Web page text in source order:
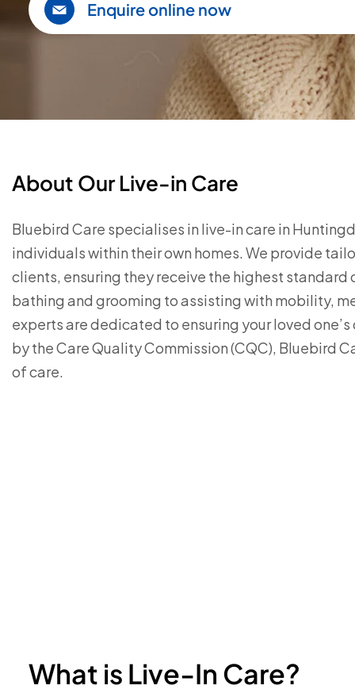
Enquire online now
About Our Live-in Care
Bluebird Care specialises in live-in care in
individuals within their own homes. We provide
clients, ensuring they receive the highest
bathing and grooming to assisting with mobility,
experts are dedicated to ensuring your loved
by the Care Quality Commission (CQC), Bluebird
of care.
What is Live-In Care?